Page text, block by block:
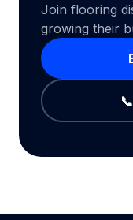
Join flooring
growing their